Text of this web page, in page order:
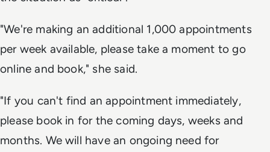
"We're making an additional 1,000 appointments
per week available, please take a moment to go
online and book," she said.
"If you can't find an appointment immediately,
please book in for the coming days, weeks and
months. We will have an ongoing need for